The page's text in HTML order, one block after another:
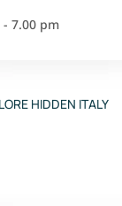
7.00 pm
HIDDEN ITALY